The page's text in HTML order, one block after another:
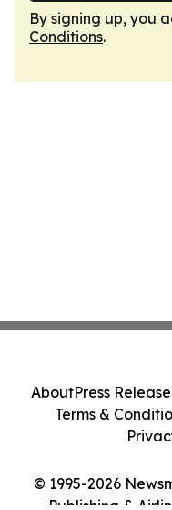
By signing up, you
Conditions.
© 1995-2026
Publishing &
AboutPress
Terms &